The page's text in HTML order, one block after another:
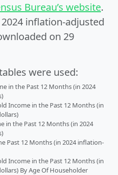
Bureau’s website.
inflation-adjusted
on 29
were used:
in the Past 12 Months (in 2024
Income in the Past 12 Months (in
in the Past 12 Months (in 2024
Past 12 Months (in 2024 inflation-
Income in the Past 12 Months (in
By Age Of Householder